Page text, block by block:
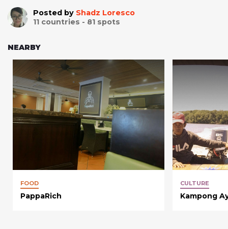
Posted by Shadz Loresco
11 countries - 81 spots
NEARBY
FOOD
PappaRich
CULTURE
Kampong